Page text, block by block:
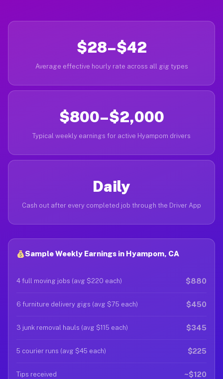
$28–$42
Average effective hourly rate across all gig types
$800–$2,000
Typical weekly earnings for active Hyampom drivers
Daily
Cash out after every completed job through the Driver App
Sample Weekly Earnings in Hyampom, CA
4 full moving jobs (avg $220 each) $880
6 furniture delivery gigs (avg $75 each) $450
3 junk removal hauls (avg $115 each) $345
5 courier runs (avg $45 each) $225
Tips received ~$120